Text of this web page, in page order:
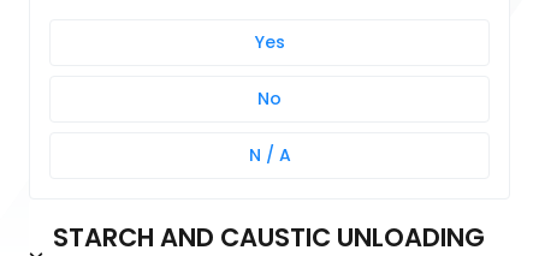
Yes
No
N / A
STARCH AND CAUSTIC UNLOADING